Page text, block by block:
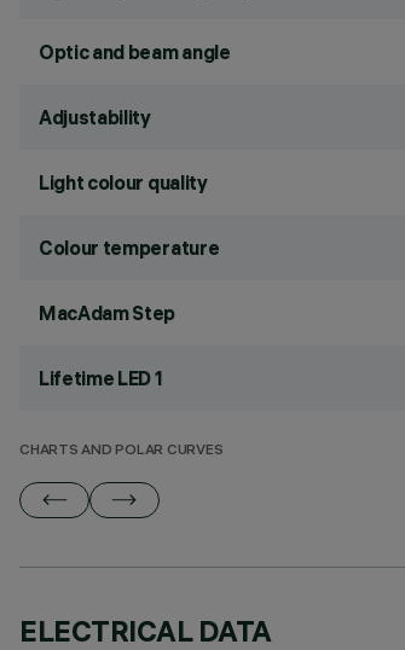
Optic and beam angle
Adjustability
Light colour quality
Colour temperature
MacAdam Step
Lifetime LED 1
CHARTS AND POLAR CURVES
ELECTRICAL DATA